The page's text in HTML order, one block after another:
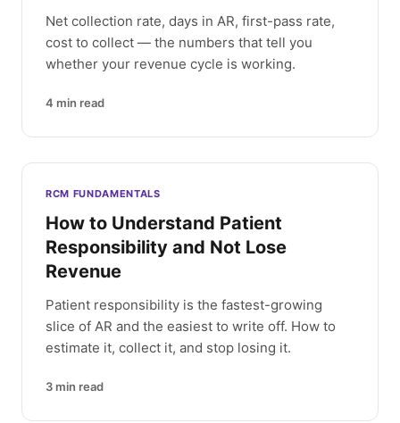
Net collection rate, days in AR, first-pass rate,
cost to collect — the numbers that tell you
whether your revenue cycle is working.
4 min read
RCM FUNDAMENTALS
How to Understand Patient
Responsibility and Not Lose
Revenue
Patient responsibility is the fastest-growing
slice of AR and the easiest to write off. How to
estimate it, collect it, and stop losing it.
3 min read